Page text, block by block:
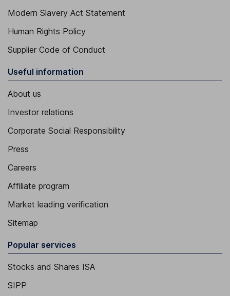
Modern Slavery Act Statement
Human Rights Policy
Supplier Code of Conduct
Useful information
About us
Investor relations
Corporate Social Responsibility
Press
Careers
Affiliate program
Market leading verification
Sitemap
Popular services
Stocks and Shares ISA
SIPP